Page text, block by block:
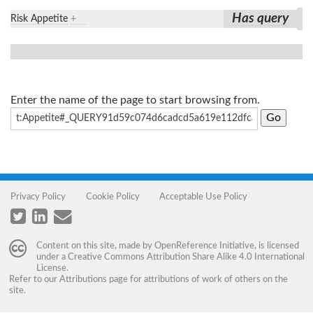
Risk Appetite + Has query
Enter the name of the page to start browsing from.
Privacy Policy Cookie Policy Acceptable Use Policy
Content on this site, made by OpenReference Initiative, is licensed
under a Creative Commons Attribution Share Alike 4.0 International
License.
Refer to our Attributions page for attributions of work of others on the
site.